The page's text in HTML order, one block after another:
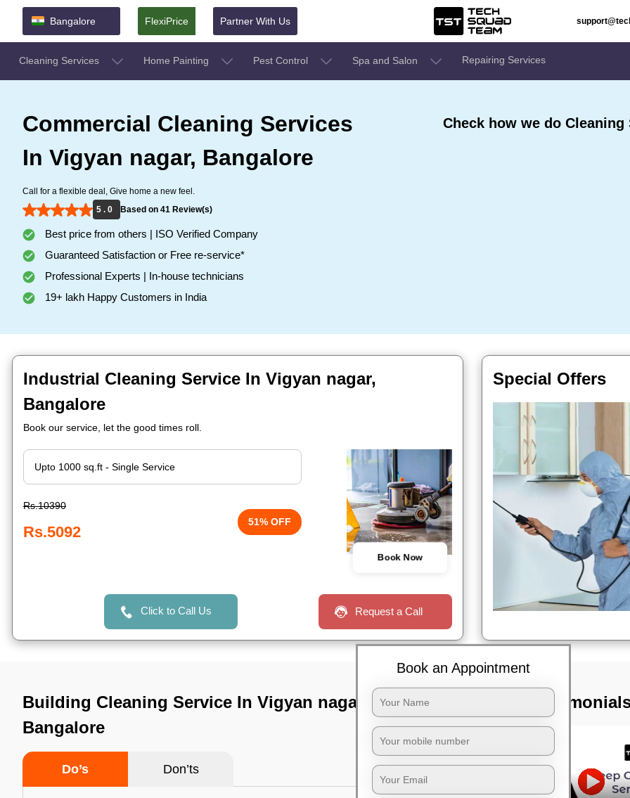
Bangalore FlexiPrice Partner With Us
Cleaning Services Home Painting Pest Control Spa and Salon Repairing Services
Commercial Cleaning Services
In Vigyan nagar, Bangalore
Call for a flexible deal, Give home a new feel.
5 . 0
Based on 41 Review(s)
Best price from others | ISO Verified Company
Guaranteed Satisfaction or Free re-service*
Professional Experts | In-house technicians
19+ lakh Happy Customers in India
Check how we do
Industrial Cleaning Service In Vigyan nagar,
Bangalore
Book our service, let the good times roll.
Rs.10390
Rs.5092
51% OFF
Book Now
Click to Call Us Request a Call
Special Offers
Building Cleaning Service In Vigyan nagar,
Bangalore
Do’s Don’ts
TST
Book an Appointment